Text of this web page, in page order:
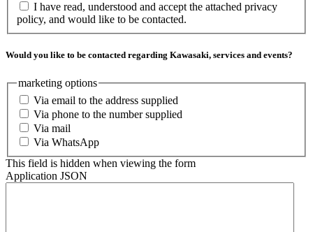
I have read, understood and accept the attached privacy
policy, and would like to be contacted.
Would you like to be contacted regarding Kawasaki, services and events?
marketing options
Via email to the address supplied
Via phone to the number supplied
Via mail
Via WhatsApp
This field is hidden when viewing the form
Application JSON